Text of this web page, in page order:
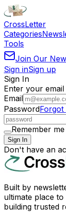
CrossLetter
Categories
Tools
Join Our
Sign inSign up
Sign In
Enter your
Email
Password
Remember me
Sign In
Don't have an
Built by
ultimate place
building trusted